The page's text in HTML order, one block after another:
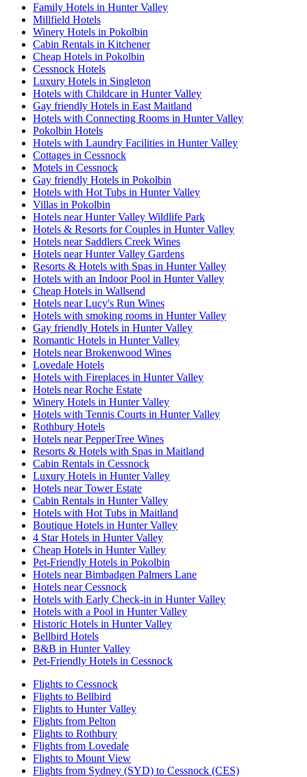
Family Hotels in Hunter Valley
Millfield Hotels
Winery Hotels in Pokolbin
Cabin Rentals in Kitchener
Cheap Hotels in Pokolbin
Cessnock Hotels
Luxury Hotels in Singleton
Hotels with Childcare in Hunter Valley
Gay friendly Hotels in East Maitland
Hotels with Connecting Rooms in Hunter Valley
Pokolbin Hotels
Hotels with Laundry Facilities in Hunter Valley
Cottages in Cessnock
Motels in Cessnock
Gay friendly Hotels in Pokolbin
Hotels with Hot Tubs in Hunter Valley
Villas in Pokolbin
Hotels near Hunter Valley Wildlife Park
Hotels & Resorts for Couples in Hunter Valley
Hotels near Saddlers Creek Wines
Hotels near Hunter Valley Gardens
Resorts & Hotels with Spas in Hunter Valley
Hotels with an Indoor Pool in Hunter Valley
Cheap Hotels in Wallsend
Hotels near Lucy's Run Wines
Hotels with smoking rooms in Hunter Valley
Gay friendly Hotels in Hunter Valley
Romantic Hotels in Hunter Valley
Hotels near Brokenwood Wines
Lovedale Hotels
Hotels with Fireplaces in Hunter Valley
Hotels near Roche Estate
Winery Hotels in Hunter Valley
Hotels with Tennis Courts in Hunter Valley
Rothbury Hotels
Hotels near PepperTree Wines
Resorts & Hotels with Spas in Maitland
Cabin Rentals in Cessnock
Luxury Hotels in Hunter Valley
Hotels near Tower Estate
Cabin Rentals in Hunter Valley
Hotels with Hot Tubs in Maitland
Boutique Hotels in Hunter Valley
4 Star Hotels in Hunter Valley
Cheap Hotels in Hunter Valley
Pet-Friendly Hotels in Pokolbin
Hotels near Bimbadgen Palmers Lane
Hotels near Cessnock
Hotels with Early Check-in in Hunter Valley
Hotels with a Pool in Hunter Valley
Historic Hotels in Hunter Valley
Bellbird Hotels
B&B in Hunter Valley
Pet-Friendly Hotels in Cessnock
Flights to Cessnock
Flights to Bellbird
Flights to Hunter Valley
Flights from Pelton
Flights to Rothbury
Flights from Lovedale
Flights to Mount View
Flights from Sydney (SYD) to Cessnock (CES)